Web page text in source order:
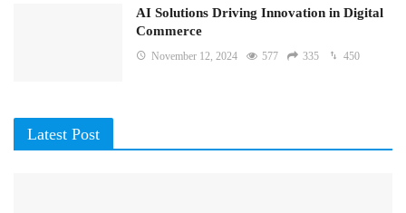
AI Solutions Driving Innovation in Digital
Commerce
November 12, 2024 577 335 450
Latest Post